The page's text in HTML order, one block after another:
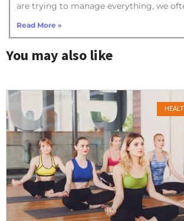
are trying to manage everything, we
Read More »
You may also like